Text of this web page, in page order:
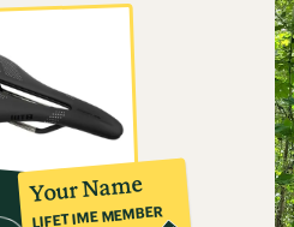
Your Name
LIFETIME MEMBER